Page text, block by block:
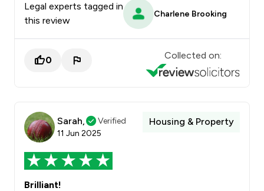
Legal experts tagged in
this review
Charlene Brooking
0 Collected on:
Sarah,
Verified
11 Jun 2025
Housing & Property
Brilliant!